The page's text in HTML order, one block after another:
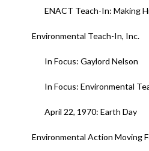
ENACT Teach-In: Making
Environmental Teach-In, Inc.
In Focus: Gaylord Nelson
In Focus: Environmental
April 22, 1970: Earth Day
Environmental Action Moving